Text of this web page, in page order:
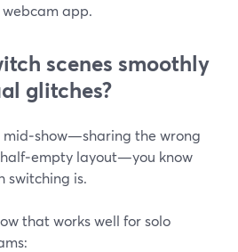
webcam app.
scenes smoothly
glitches?
mid‑show—sharing the wrong
layout—you know
switching is.
that works well for solo